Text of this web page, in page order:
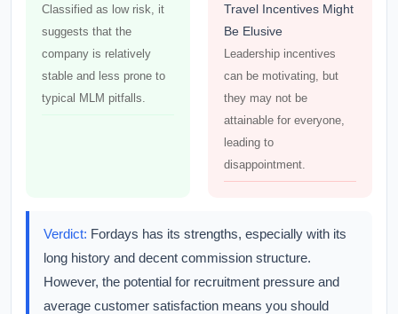
Classified as low risk, it
suggests that the
company is relatively
stable and less prone to
typical MLM pitfalls.
Travel Incentives Might
Be Elusive
Leadership incentives
can be motivating, but
they may not be
attainable for everyone,
leading to
disappointment.
Verdict: Fordays has its strengths, especially with its
long history and decent commission structure.
However, the potential for recruitment pressure and
average customer satisfaction means you should